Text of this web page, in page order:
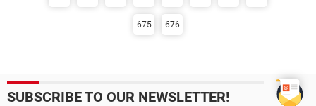
675 676
SUBSCRIBE TO OUR NEWSLETTER!